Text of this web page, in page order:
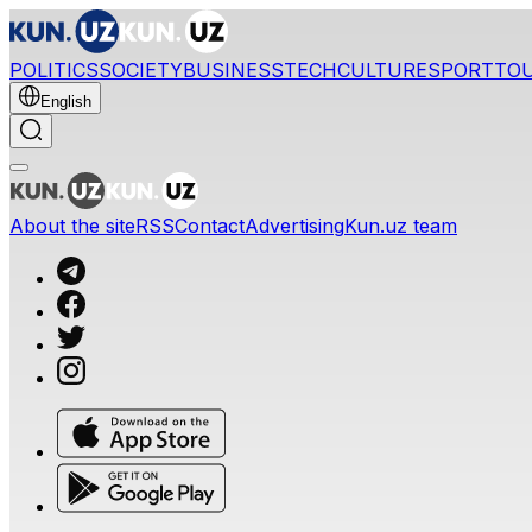
POLITICSSOCIETYBUSINESSTECHCULTURESPORT
English
About the siteRSSContactAdvertisingKun.uz team